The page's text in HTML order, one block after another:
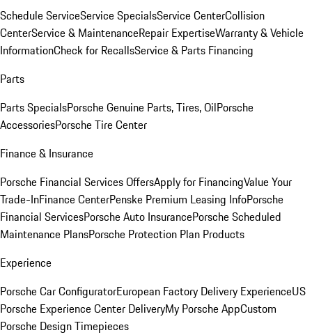
Schedule ServiceService SpecialsService CenterCollision
CenterService & MaintenanceRepair ExpertiseWarranty & Vehicle
InformationCheck for RecallsService & Parts Financing
Parts
Parts SpecialsPorsche Genuine Parts, Tires, OilPorsche
AccessoriesPorsche Tire Center
Finance & Insurance
Porsche Financial Services OffersApply for FinancingValue Your
Trade-InFinance CenterPenske Premium Leasing InfoPorsche
Financial ServicesPorsche Auto InsurancePorsche Scheduled
Maintenance PlansPorsche Protection Plan Products
Experience
Porsche Car ConfiguratorEuropean Factory Delivery ExperienceUS
Porsche Experience Center DeliveryMy Porsche AppCustom
Porsche Design Timepieces